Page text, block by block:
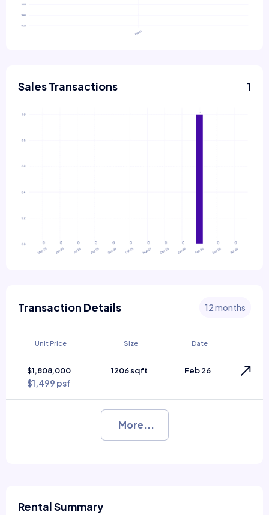
Sales Transactions 1
Transaction Details 12 months
Unit Price Size Date
$1,808,000
$1,499 psf
1206 sqft Feb 26
More...
Rental Summary